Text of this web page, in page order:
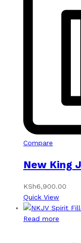
Compare
New King
KSh6,900.00
Quick View
Read more